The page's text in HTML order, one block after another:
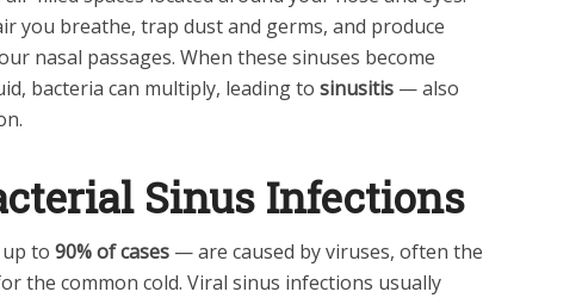
you breathe, trap dust and germs, and produce
nasal passages. When these sinuses become
bacteria can multiply, leading to sinusitis — also
Sinus Infections
to 90% of cases — are caused by viruses, often the
the common cold. Viral sinus infections usually